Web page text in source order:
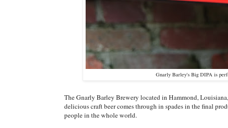
Gnarly Barley's Big DIPA is
The Gnarly Barley Brewery located in Hammond,
delicious craft beer comes through in spades in the final
people in the whole world.